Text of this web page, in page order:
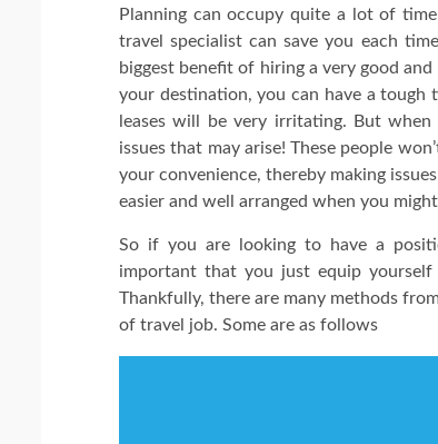
Planning can occupy quite a lot of
travel specialist can save you each
biggest benefit of hiring a very good
your destination, you can have a tough
leases will be very irritating. But when
issues that may arise! These people
your convenience, thereby making
easier and well arranged when you
So if you are looking to have a
important that you just equip
Thankfully, there are many methods
of travel job. Some are as follows